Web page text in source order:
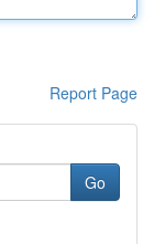
Report Page
Go